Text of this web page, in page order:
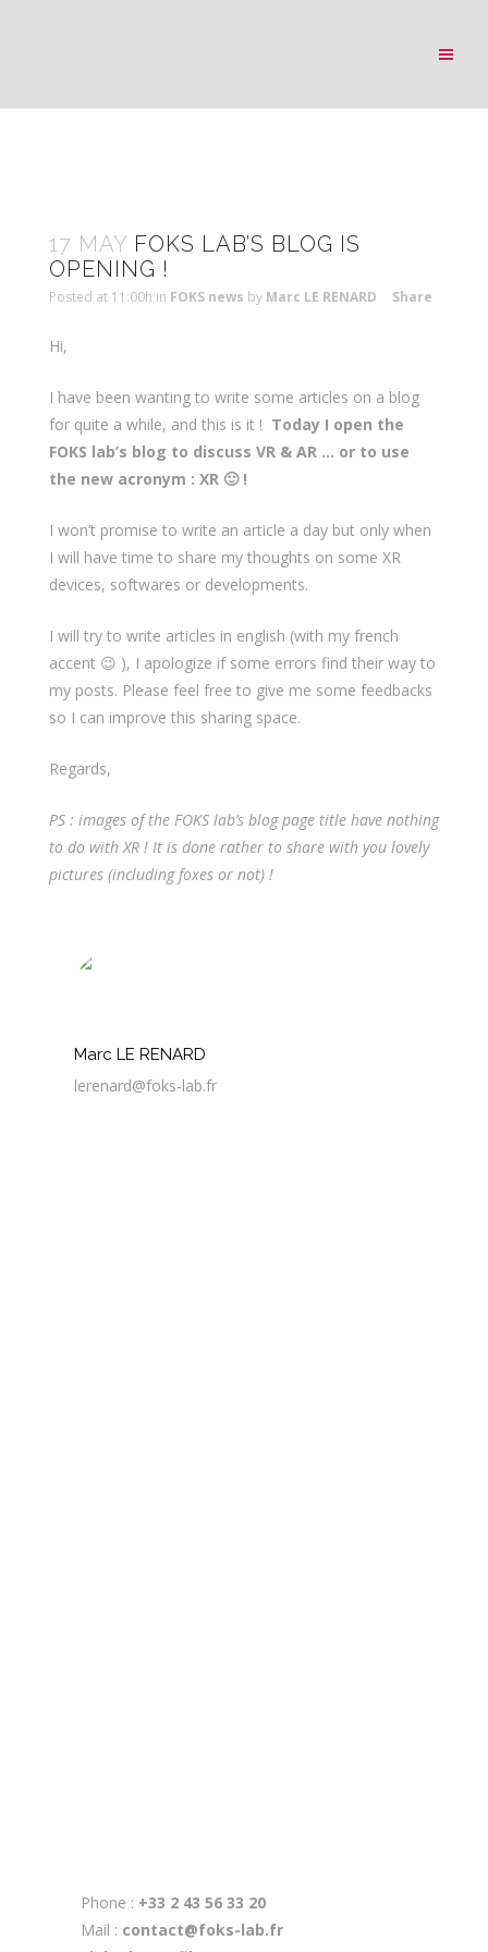
17 MAY FOKS LAB’S BLOG IS
OPENING !
Posted at 11:00h in FOKS news by Marc LE RENARD Share
Hi,
I have been wanting to write some articles on a blog
for quite a while, and this is it ! Today I open the
FOKS lab’s blog to discuss VR & AR … or to use
the new acronym : XR 🙂 !
I won’t promise to write an article a day but only when
I will have time to share my thoughts on some XR
devices, softwares or developments.
I will try to write articles in english (with my french
accent 😉 ), I apologize if some errors find their way to
my posts. Please feel free to give me some feedbacks
so I can improve this sharing space.
Regards,
PS : images of the FOKS lab’s blog page title have nothing
to do with XR ! It is done rather to share with you lovely
pictures (including foxes or not) !
Marc LE RENARD
lerenard@foks-lab.fr
Phone : +33 2 43 56 33 20
Mail : contact@foks-lab.fr